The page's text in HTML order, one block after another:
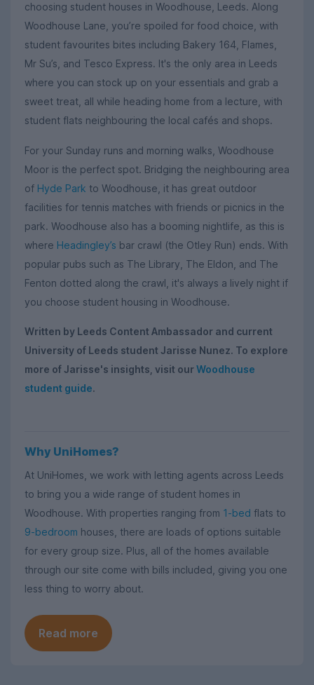
choosing student houses in Woodhouse, Leeds. Along
Woodhouse Lane, you’re spoiled for food choice, with
student favourites bites including Bakery 164, Flames,
Mr Su’s, and Tesco Express. It's the only area in Leeds
where you can stock up on your essentials and grab a
sweet treat, all while heading home from a lecture, with
student flats neighbouring the local cafés and shops.
For your Sunday runs and morning walks, Woodhouse
Moor is the perfect spot. Bridging the neighbouring area
of Hyde Park to Woodhouse, it has great outdoor
facilities for tennis matches with friends or picnics in the
park. Woodhouse also has a booming nightlife, as this is
where Headingley’s bar crawl (the Otley Run) ends. With
popular pubs such as The Library, The Eldon, and The
Fenton dotted along the crawl, it's always a lively night if
you choose student housing in Woodhouse.
Written by Leeds Content Ambassador and current
University of Leeds student Jarisse Nunez. To explore
more of Jarisse's insights, visit ourWoodhouse
student guide.
Why UniHomes?
At UniHomes, we work with letting agents across Leeds
to bring you a wide range of student homes in
Woodhouse. With properties ranging from 1-bed flats to
9-bedroom houses, there are loads of options suitable
for every group size. Plus, all of the homes available
through our site come with bills included, giving you one
less thing to worry about.
Read more